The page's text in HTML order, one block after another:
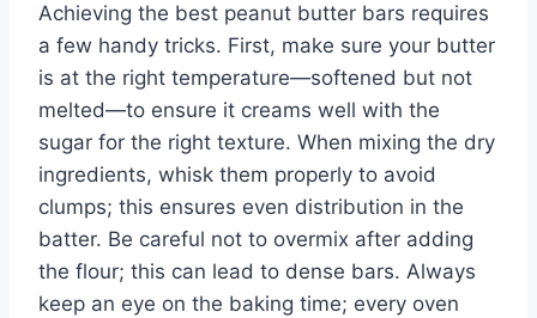
Achieving the best peanut butter bars requires
a few handy tricks. First, make sure your butter
is at the right temperature—softened but not
melted—to ensure it creams well with the
sugar for the right texture. When mixing the dry
ingredients, whisk them properly to avoid
clumps; this ensures even distribution in the
batter. Be careful not to overmix after adding
the flour; this can lead to dense bars. Always
keep an eye on the baking time; every oven